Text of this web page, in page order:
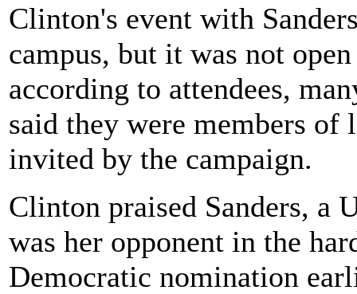
Clinton's event with
campus, but it was not
according to attendees,
said they were members
invited by the campaign.
Clinton praised Sanders, a
was her opponent in the
Democratic nomination